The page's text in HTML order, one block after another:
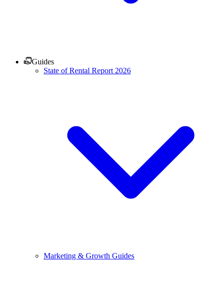
Guides
State of Rental Report 2026
Marketing & Growth Guides